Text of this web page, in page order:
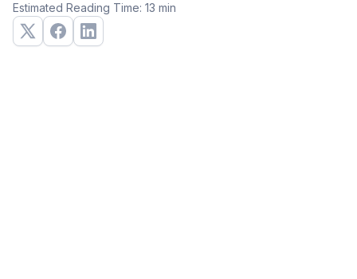
Estimated Reading Time: 13 min